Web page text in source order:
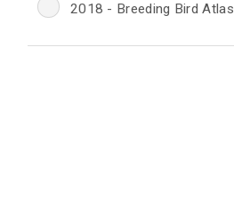
2018 - Breeding Bird Atlas